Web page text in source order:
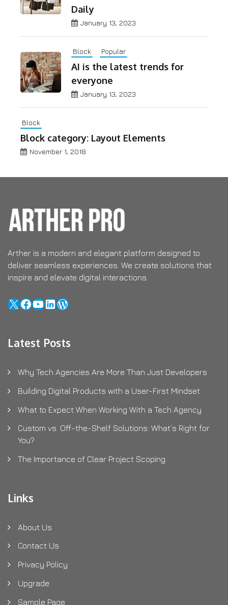
Daily
January 13, 2023
Block Popular
AI is the latest trends for
everyone
January 13, 2023
Block
Block category: Layout Elements
November 1, 2018
Arther is a modern and elegant platform designed to
deliver seamless experiences. We create solutions that
inspire and elevate digital interactions.
X Facebook YouTube LinkedIn WordPress
Latest Posts
Why Tech Agencies Are More Than Just Developers
Building Digital Products with a User-First Mindset
What to Expect When Working With a Tech Agency
Custom vs. Off-the-Shelf Solutions: What’s Right for
You?
The Importance of Clear Project Scoping
Links
About Us
Contact Us
Privacy Policy
Upgrade
Sample Page